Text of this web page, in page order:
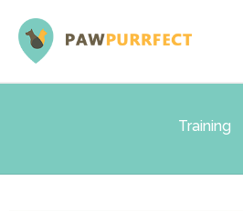
Training